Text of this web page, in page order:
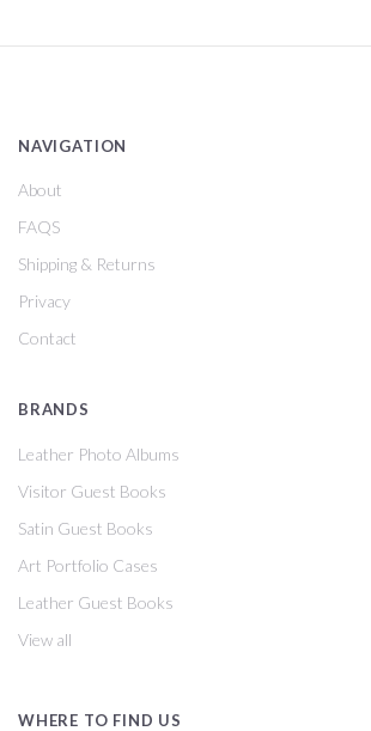
NAVIGATION
About
FAQS
Shipping & Returns
Privacy
Contact
BRANDS
Leather Photo Albums
Visitor Guest Books
Satin Guest Books
Art Portfolio Cases
Leather Guest Books
View all
WHERE TO FIND US